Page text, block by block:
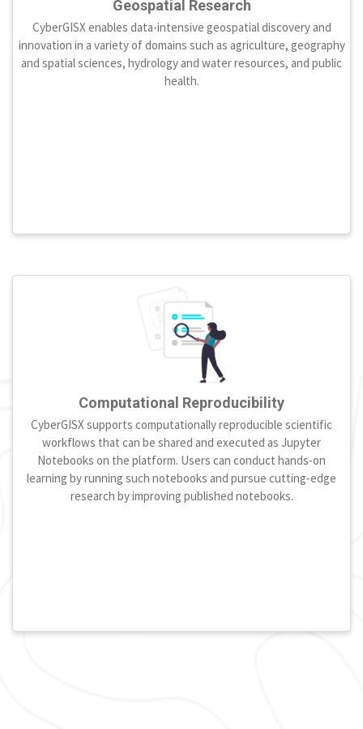
Geospatial Research
CyberGISX enables data-intensive geospatial discovery and
innovation in a variety of domains such as agriculture, geography
and spatial sciences, hydrology and water resources, and public
health.
Computational Reproducibility
CyberGISX supports computationally reproducible scientific
workflows that can be shared and executed as Jupyter
Notebooks on the platform. Users can conduct hands-on
learning by running such notebooks and pursue cutting-edge
research by improving published notebooks.